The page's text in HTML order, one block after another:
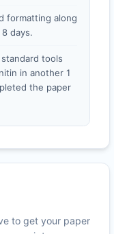
formatting along
days.
tools
in another 1
the paper
to get your paper